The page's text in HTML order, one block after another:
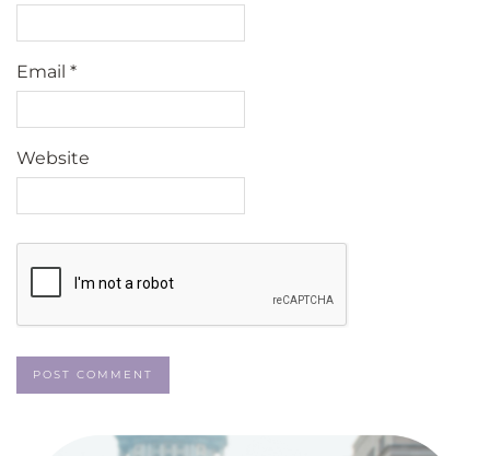
Email *
Website